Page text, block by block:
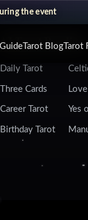
the event
Tarot BlogTarot
AI Tarot Reading
Daily Tarot
Three Cards
Career Tarot Yes
Birthday Tarot